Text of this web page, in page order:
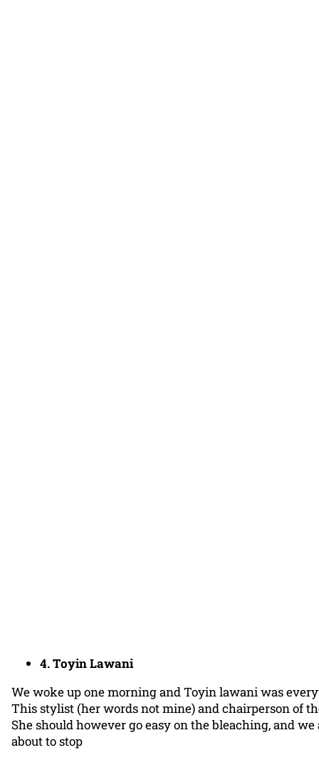
4. Toyin Lawani
We woke up one morning and Toyin lawani was
This stylist (her words not mine) and chairperson of
She should however go easy on the bleaching, and
about to stop